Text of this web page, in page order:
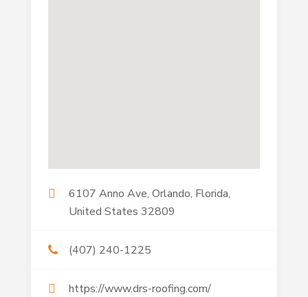
6107 Anno Ave, Orlando, Florida,
United States 32809
(407) 240-1225
https://www.drs-roofing.com/